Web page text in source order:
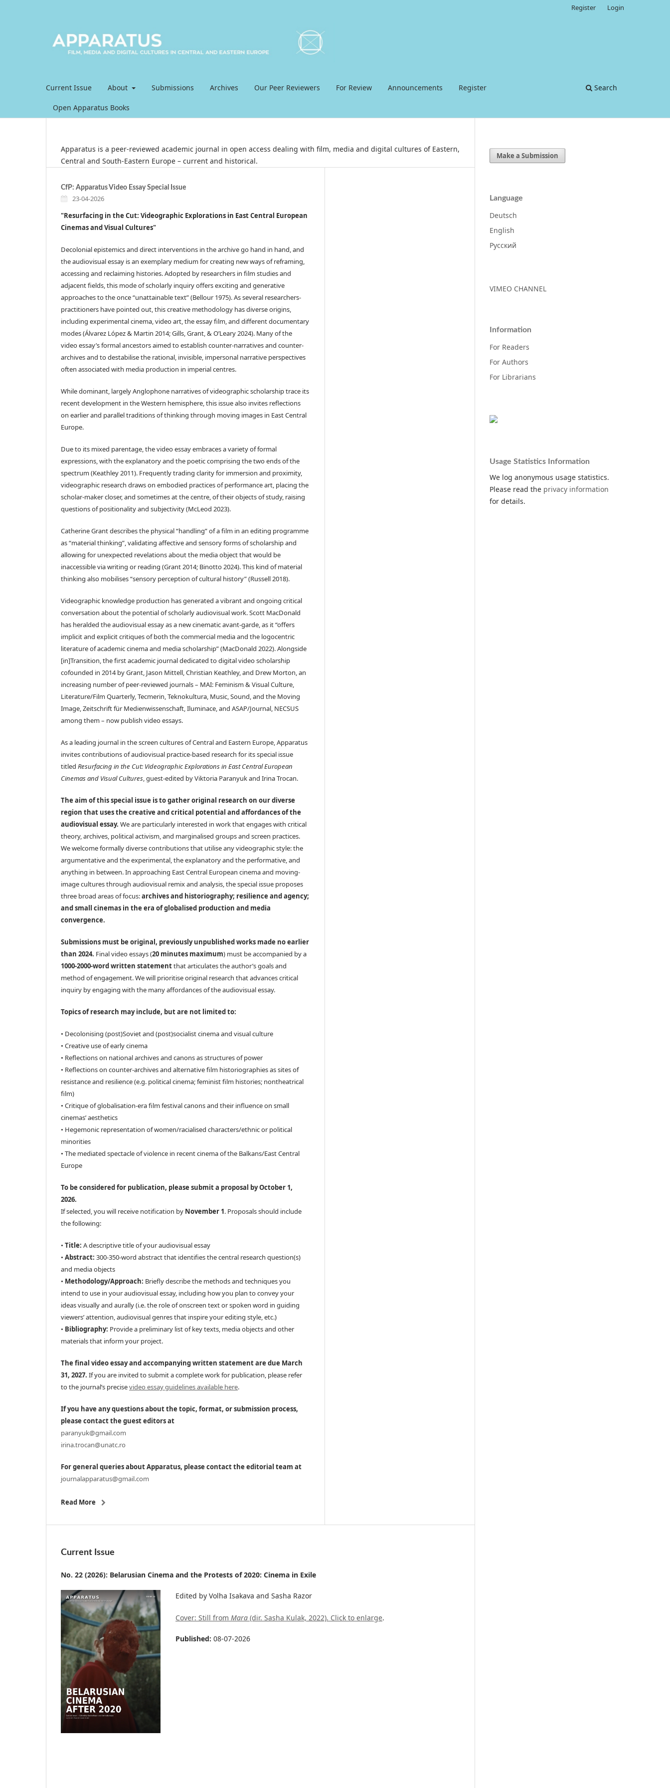
Current Issue About Submissions Archives Our Peer Reviewers For Review Announcements Register
Open Apparatus Books
Search
Register Login
Apparatus is a peer-reviewed academic journal in open access dealing with film, media and digital cultures of Eastern,
Central and South-Eastern Europe ­–­ current and historical.
CfP: Apparatus Video Essay Special Issue
23-04-2026
"Resurfacing in the Cut: Videographic Explorations in East Central European
Cinemas and Visual Cultures"
Decolonial epistemics and direct interventions in the archive go hand in hand, and
the audiovisual essay is an exemplary medium for creating new ways of reframing,
accessing and reclaiming histories. Adopted by researchers in film studies and
adjacent fields, this mode of scholarly inquiry offers exciting and generative
approaches to the once “unattainable text” (Bellour 1975). As several researchers-
practitioners have pointed out, this creative methodology has diverse origins,
including experimental cinema, video art, the essay film, and different documentary
modes (Álvarez López & Martin 2014; Gills, Grant, & O’Leary 2024). Many of the
video essay’s formal ancestors aimed to establish counter-narratives and counter-
archives and to destabilise the rational, invisible, impersonal narrative perspectives
often associated with media production in imperial centres.
While dominant, largely Anglophone narratives of videographic scholarship trace its
recent development in the Western hemisphere, this issue also invites reflections
on earlier and parallel traditions of thinking through moving images in East Central
Europe.
Due to its mixed parentage, the video essay embraces a variety of formal
expressions, with the explanatory and the poetic comprising the two ends of the
spectrum (Keathley 2011). Frequently trading clarity for immersion and proximity,
videographic research draws on embodied practices of performance art, placing the
scholar-maker closer, and sometimes at the centre, of their objects of study, raising
questions of positionality and subjectivity (McLeod 2023).
Catherine Grant describes the physical “handling” of a film in an editing programme
as “material thinking”, validating affective and sensory forms of scholarship and
allowing for unexpected revelations about the media object that would be
inaccessible via writing or reading (Grant 2014; Binotto 2024). This kind of material
thinking also mobilises “sensory perception of cultural history” (Russell 2018).
Videographic knowledge production has generated a vibrant and ongoing critical
conversation about the potential of scholarly audiovisual work. Scott MacDonald
has heralded the audiovisual essay as a new cinematic avant-garde, as it “offers
implicit and explicit critiques of both the commercial media and the logocentric
literature of academic cinema and media scholarship” (MacDonald 2022). Alongside
[in]Transition, the first academic journal dedicated to digital video scholarship
cofounded in 2014 by Grant, Jason Mittell, Christian Keathley, and Drew Morton, an
increasing number of peer-reviewed journals – MAI: Feminism & Visual Culture,
Literature/Film Quarterly, Tecmerin, Teknokultura, Music, Sound, and the Moving
Image, Zeitschrift für Medienwissenschaft, Iluminace, and ASAP/Journal, NECSUS
among them – now publish video essays.
As a leading journal in the screen cultures of Central and Eastern Europe, Apparatus
invites contributions of audiovisual practice-based research for its special issue
titled Resurfacing in the Cut: Videographic Explorations in East Central European
Cinemas and Visual Cultures, guest-edited by Viktoria Paranyuk and Irina Trocan.
The aim of this special issue is to gather original research on our diverse
region that uses the creative and critical potential and affordances of the
audiovisual essay. We are particularly interested in work that engages with critical
theory, archives, political activism, and marginalised groups and screen practices.
We welcome formally diverse contributions that utilise any videographic style: the
argumentative and the experimental, the explanatory and the performative, and
anything in between. In approaching East Central European cinema and moving-
image cultures through audiovisual remix and analysis, the special issue proposes
three broad areas of focus:archives and historiography; resilience and agency;
and small cinemas in the era of globalised production and media
convergence.
Submissions must be original, previously unpublished works made no earlier
than 2024. Final video essays (20 minutes maximum) must be accompanied by a
1000-2000-word written statementthat articulates the author’s goals and
method of engagement. We will prioritise original research that advances critical
inquiry by engaging with the many affordances of the audiovisual essay.
Topics of research may include, but are not limited to:
• Decolonising (post)Soviet and (post)socialist cinema and visual culture
• Creative use of early cinema
• Reflections on national archives and canons as structures of power
• Reflections on counter-archives and alternative film historiographies as sites of
resistance and resilience (e.g. political cinema; feminist film histories; nontheatrical
film)
• Critique of globalisation-era film festival canons and their influence on small
cinemas’ aesthetics
• Hegemonic representation of women/racialised characters/ethnic or political
minorities
• The mediated spectacle of violence in recent cinema of the Balkans/East Central
Europe
To be considered for publication, please submit a proposal by October 1,
2026.
If selected, you will receive notification by November 1. Proposals should include
the following:
• Title: A descriptive title of your audiovisual essay
• Abstract: 300-350-word abstract that identifies the central research question(s)
and media objects
• Methodology/Approach: Briefly describe the methods and techniques you
intend to use in your audiovisual essay, including how you plan to convey your
ideas visually and aurally (i.e. the role of onscreen text or spoken word in guiding
viewers’ attention, audiovisual genres that inspire your editing style, etc.)
• Bibliography: Provide a preliminary list of key texts, media objects and other
materials that inform your project.
The final video essay and accompanying written statement are due March
31, 2027. If you are invited to submit a complete work for publication, please refer
to the journal’s precisevideo essay guidelines available here.
If you have any questions about the topic, format, or submission process,
please contact the guest editors at
paranyuk@gmail.com
irina.trocan@unatc.ro
For general queries about Apparatus, please contact the editorial team at
journalapparatus@gmail.com
Read More
Current Issue
No. 22 (2026): Belarusian Cinema and the Protests of 2020: Cinema in Exile
Edited by Volha Isakava and Sasha Razor
Cover: Still from Mara (dir. Sasha Kulak, 2022). Click to enlarge.
Published: 08-07-2026
Make a Submission
Language
Deutsch
English
Русский
VIMEO CHANNEL
Information
For Readers
For Authors
For Librarians
Usage Statistics Information
We log anonymous usage statistics.
Please read the privacy information
for details.